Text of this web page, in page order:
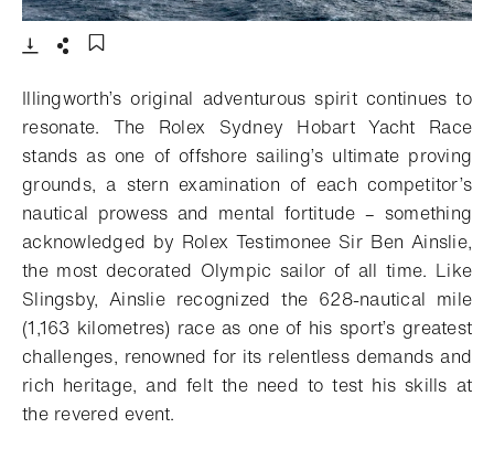
- Open lightbox
Illingworth’s original adventurous spirit continues to
resonate. The Rolex Sydney Hobart Yacht Race
stands as one of offshore sailing’s ultimate proving
grounds, a stern examination of each competitor’s
nautical prowess and mental fortitude – something
acknowledged by Rolex Testimonee Sir Ben Ainslie,
the most decorated Olympic sailor of all time. Like
Slingsby, Ainslie recognized the 628-nautical mile
(1,163 kilometres) race as one of his sport’s greatest
challenges, renowned for its relentless demands and
rich heritage, and felt the need to test his skills at
the revered event.